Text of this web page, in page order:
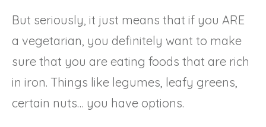
But seriously, it just means that if you ARE
a vegetarian, you definitely want to make
sure that you are eating foods that are rich
in iron. Things like legumes, leafy greens,
certain nuts… you have options.